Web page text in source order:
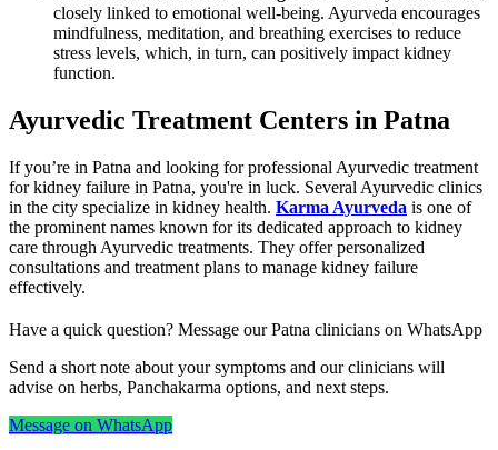
closely linked to emotional well-being. Ayurveda encourages
mindfulness, meditation, and breathing exercises to reduce
stress levels, which, in turn, can positively impact kidney
function.
Ayurvedic Treatment Centers in Patna
If you’re in Patna and looking for professional Ayurvedic treatment
for kidney failure in Patna, you're in luck. Several Ayurvedic clinics
in the city specialize in kidney health. Karma Ayurveda is one of
the prominent names known for its dedicated approach to kidney
care through Ayurvedic treatments. They offer personalized
consultations and treatment plans to manage kidney failure
effectively.
Have a quick question? Message our Patna clinicians on WhatsApp
Send a short note about your symptoms and our clinicians will
advise on herbs, Panchakarma options, and next steps.
Message on WhatsApp